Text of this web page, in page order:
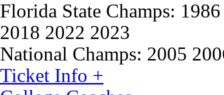
Florida State Champs:
2018 2022 2023
National Champs: 2005
Ticket Info +